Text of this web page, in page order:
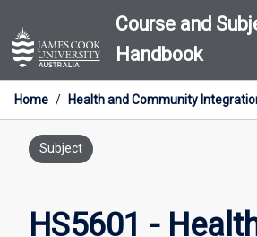
to
content
Course and
Handbook
Home / Health and Community
Subject
HS5601 -